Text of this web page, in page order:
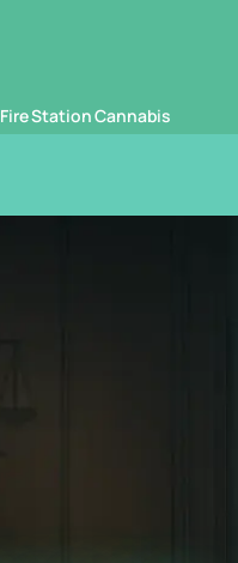
Fire Station Cannabis